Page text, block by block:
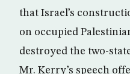
that Israel’s
on occupied
destroyed the two-
Mr. Kerry’s speech